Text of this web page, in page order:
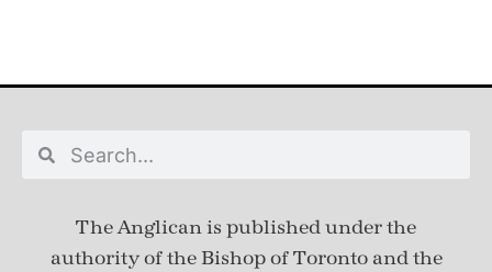
The Anglican is published underthe
authority of the Bishop of Toronto and the